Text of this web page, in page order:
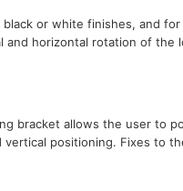
black or white finishes, and
and horizontal rotation of the
bracket allows the user to
vertical positioning. Fixes to